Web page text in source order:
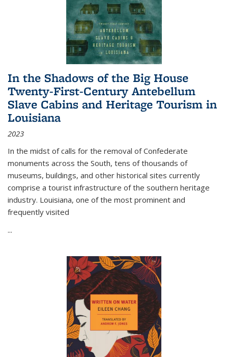
In the Shadows of the Big House
Twenty-First-Century Antebellum
Slave Cabins and Heritage Tourism in
Louisiana
2023
In the midst of calls for the removal of Confederate
monuments across the South, tens of thousands of
museums, buildings, and other historical sites currently
comprise a tourist infrastructure of the southern heritage
industry. Louisiana, one of the most prominent and
frequently visited
...